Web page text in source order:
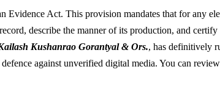
Act. This provision mandates that for any
describe the manner of its production, and
Kushanrao Gorantyal & Ors., has definitively
against unverified digital media. You can